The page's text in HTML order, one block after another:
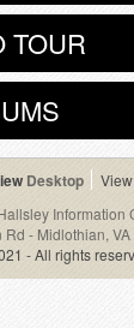
TOUR
Desktop
Information
- Midlothian,
- All rights